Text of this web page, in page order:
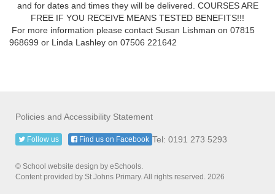
and for dates and times they will be delivered. COURSES ARE
FREE IF YOU RECEIVE MEANS TESTED BENEFITS!!!
For more information please contact Susan Lishman on 07815
968699 or Linda Lashley on 07506 221642
Policies and Accessibility Statement
Tel: 0191 273 5293
Follow us Find us on Facebook
© School website design by eSchools.
Content provided by St Johns Primary. All rights reserved. 2026